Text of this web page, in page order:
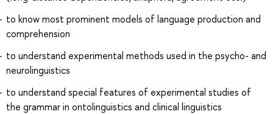
to know most prominent models of language production and
comprehension
to understand experimental methods used in the psycho- and
neurolinguistics
to understand special features of experimental studies of
the grammar in ontolinguistics and clinical linguistics